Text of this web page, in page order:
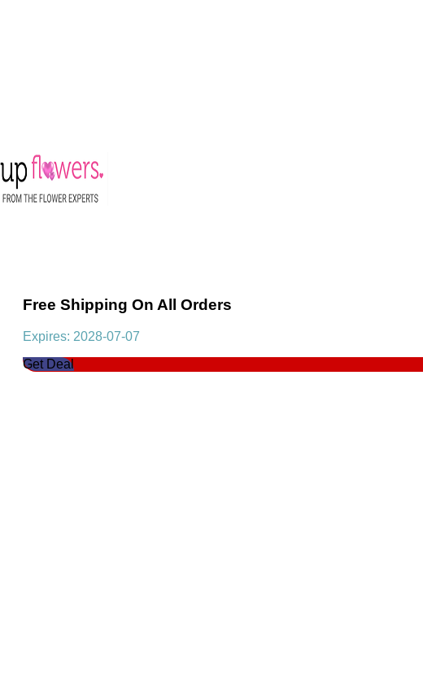
Free Shipping On All Orders
Expires: 2028-07-07
Get Deal